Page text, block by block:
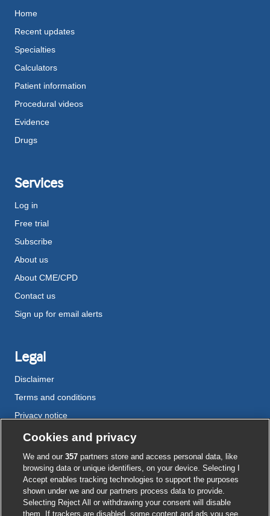
Home
Recent updates
Specialties
Calculators
Patient information
Procedural videos
Evidence
Drugs
Services
Log in
Free trial
Subscribe
About us
About CME/CPD
Contact us
Sign up for email alerts
Legal
Disclaimer
Terms and conditions
Privacy notice
Cookie policy
Accessibility
External
link
External
link
External
link
External
link
External
link
Cookies and privacy
We and our357 partners store and access personal data, like
browsing data or unique identifiers, on your device. Selecting I
Accept enables tracking technologies to support the purposes
shown under we and our partners process data to provide.
Selecting Reject All or withdrawing your consent will disable
them. If trackers are disabled, some content and ads you see